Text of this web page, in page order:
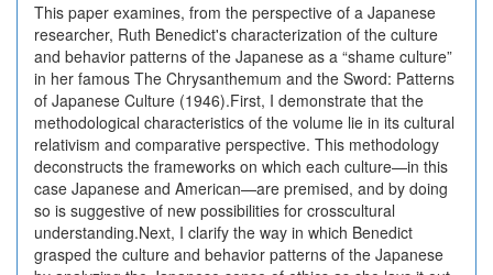
This paper examines, from the perspective of a Japanese
researcher, Ruth Benedict's characterization of the culture
and behavior patterns of the Japanese as a “shame culture”
in her famous The Chrysanthemum and the Sword: Patterns
of Japanese Culture (1946).First, I demonstrate that the
methodological characteristics of the volume lie in its cultural
relativism and comparative perspective. This methodology
deconstructs the frameworks on which each culture—in this
case Japanese and American—are premised, and by doing
so is suggestive of new possibilities for crosscultural
understanding.Next, I clarify the way in which Benedict
grasped the culture and behavior patterns of the Japanese